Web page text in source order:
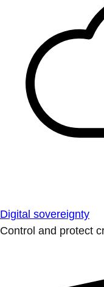
Digital sovereignty
Control and protect